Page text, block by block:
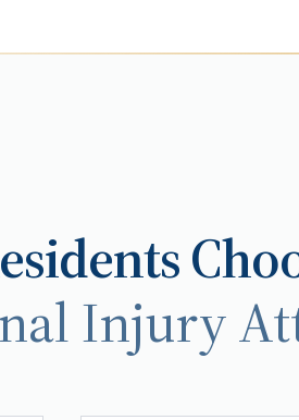
Injury